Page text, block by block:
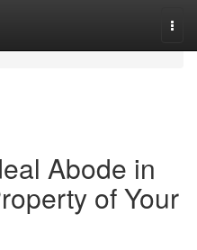
Abode in
of Your